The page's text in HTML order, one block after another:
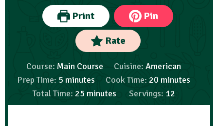
Print Pin
Rate
Course: Main Course Cuisine: American
Prep Time: 5 minutes Cook Time: 20 minutes
Total Time: 25 minutes Servings: 12